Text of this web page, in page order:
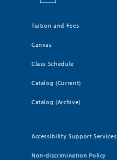
Tuition and Fees
Canvas
Class Schedule
Catalog (Current)
Catalog (Archive)
Accessibility Support Services
Non-discrimination Policy